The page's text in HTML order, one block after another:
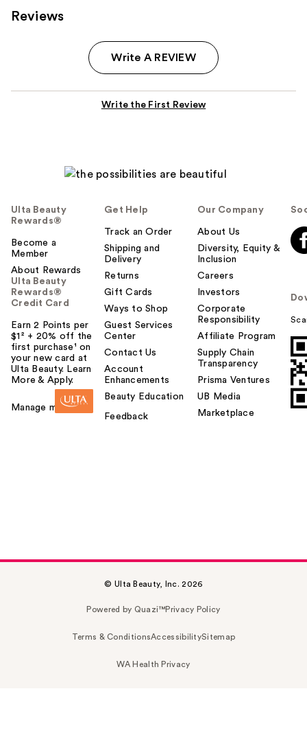
Reviews
Write A REVIEW
Write the First Review
Ulta Beauty
Rewards®
Become a
Member
About Rewards
Ulta Beauty
Rewards®
Credit Card
Earn 2 Points per
$1² + 20% off the
first purchase¹ on
your new card at
Ulta Beauty. Learn
More & Apply.
Manage my card
Get Help
Track an Order
Shipping and
Delivery
Returns
Gift Cards
Ways to Shop
Guest Services
Center
Contact Us
Account
Enhancements
Beauty Education
Feedback
Our Company
About Us
Diversity, Equity &
Inclusion
Careers
Investors
Corporate
Responsibility
Affiliate Program
Supply Chain
Transparency
Prisma Ventures
UB Media
Marketplace
© Ulta Beauty, Inc. 2026
Powered by Quazi™Privacy Policy
Terms & ConditionsAccessibilitySitemap
WA Health Privacy